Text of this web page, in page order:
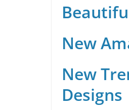
New
New
Designs